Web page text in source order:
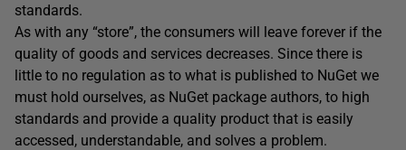
standards.
As with any “store”, the consumers will leave forever if the
quality of goods and services decreases. Since there is
little to no regulation as to what is published to NuGet we
must hold ourselves, as NuGet package authors, to high
standards and provide a quality product that is easily
accessed, understandable, and solves a problem.